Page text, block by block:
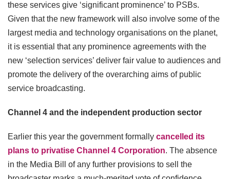
these services give ‘significant prominence’ to PSBs.
Given that the new framework will also involve some of the
largest media and technology organisations on the planet,
it is essential that any prominence agreements with the
new ‘selection services’ deliver fair value to audiences and
promote the delivery of the overarching aims of public
service broadcasting.
Channel 4 and the independent production sector
Earlier this year the government formally cancelled its
plans to privatise Channel 4 Corporation. The absence
in the Media Bill of any further provisions to sell the